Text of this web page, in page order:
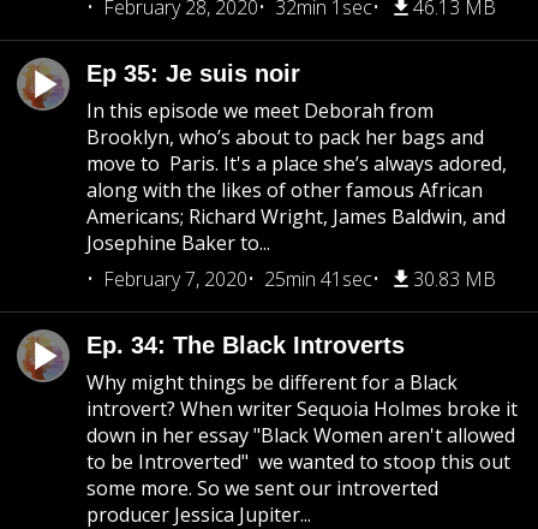
February 28, 2020
32min 1sec 46.13 MB
Ep 35: Je suis noir
In this episode we meet Deborah from
Brooklyn, who’s about to pack her bags and
move to Paris. It's a place she’s always adored,
along with the likes of other famous African
Americans; Richard Wright, James Baldwin, and
Josephine Baker to...
February 7, 2020
25min 41sec 30.83 MB
Ep. 34: The Black Introverts
Why might things be different for a Black
introvert? When writer Sequoia Holmes broke it
down in her essay "Black Women aren't allowed
to be Introverted" we wanted to stoop this out
some more. So we sent our introverted
producer Jessica Jupiter...